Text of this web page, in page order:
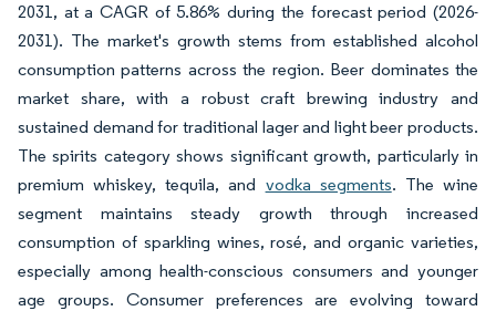
2031, at a CAGR of 5.86% during the forecast period (2026-
2031). The market's growth stems from established alcohol
consumption patterns across the region. Beer dominates the
market share, with a robust craft brewing industry and
sustained demand for traditional lager and light beer products.
The spirits category shows significant growth, particularly in
premium whiskey, tequila, and vodka segments. The wine
segment maintains steady growth through increased
consumption of sparkling wines, rosé, and organic varieties,
especially among health-conscious consumers and younger
age groups. Consumer preferences are evolving toward